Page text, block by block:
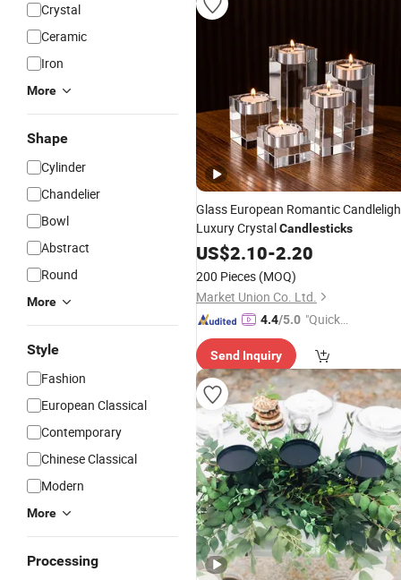
Crystal
Ceramic
Iron
More
Shape
Cylinder
Chandelier
Bowl
Abstract
Round
More
Style
Fashion
European Classical
Contemporary
Chinese Classical
Modern
More
Processing
Glass European Romantic
Luxury CrystalCandlesticks
US$2.10-2.20
200 Pieces (MOQ)
Market Union Co. Ltd.
4.4/5.0 "Quick
se"
Send Inquiry